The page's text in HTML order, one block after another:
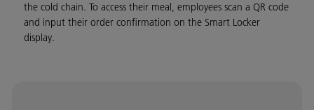
the cold chain. To access their meal, employees scan a QR code
and input their order confirmation on the Smart Locker
display.